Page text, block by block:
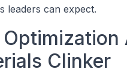
leaders can expect.
Clinker